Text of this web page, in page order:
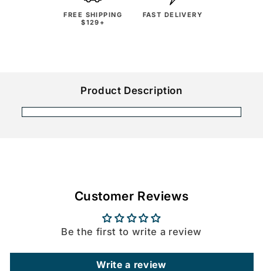
FREE SHIPPING
$129+
FAST DELIVERY
Product Description
Customer Reviews
Be the first to write a review
Write a review